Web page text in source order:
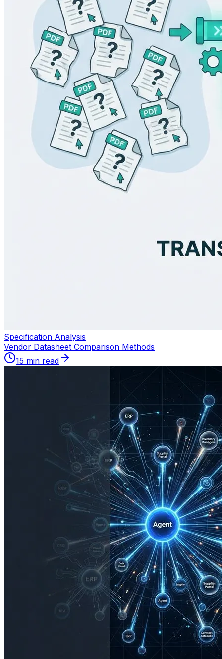
Specification Analysis
Vendor Datasheet Comparison Methods
15 min read